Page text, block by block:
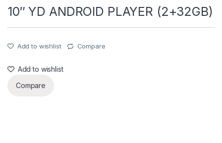
10″ YD ANDROID PLAYER (2+32GB)
Add to wishlist Compare
Add to wishlist
Compare